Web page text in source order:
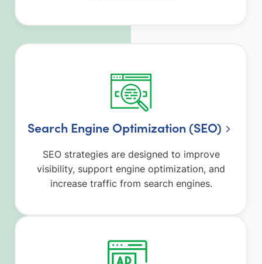
Search Engine Optimization (SEO)
SEO strategies are designed to improve
visibility, support engine optimization, and
increase traffic from search engines.